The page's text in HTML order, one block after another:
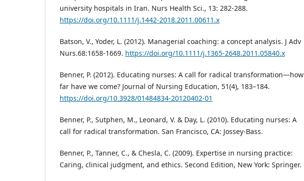
university hospitals in Iran. Nurs Health Sci., 13: 282-288.
https://doi.org/10.1111/j.1442-2018.2011.00611.x
Batson, V., Yoder, L. (2012). Managerial coaching: a concept analysis. J Adv
Nurs.68:1658-1669. https://doi.org/10.1111/j.1365-2648.2011.05840.x
Benner, P. (2012). Educating nurses: A call for radical transformation—how
far have we come? Journal of Nursing Education, 51(4), 183–184.
https://doi.org/10.3928/01484834-20120402-01
Benner, P., Sutphen, M., Leonard, V. & Day, L. (2010). Educating nurses: A
call for radical transformation. San Francisco, CA: Jossey-Bass.
Benner, P., Tanner, C., & Chesla, C. (2009). Expertise in nursing practice:
Caring, clinical judgment, and ethics. Second Edition, New York: Springer.